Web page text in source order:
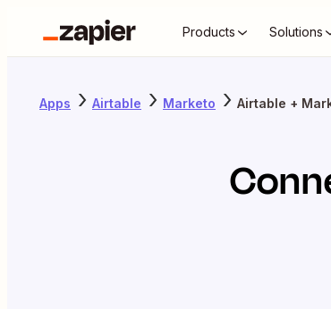
Products Solutions
Apps Airtable Marketo Airtable +